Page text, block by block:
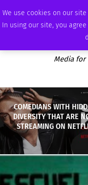
We use cookies on our
In using our site, you
SUNDAY, AUGUST 9 2026
Media for
COMEDIANS WITH
DIVERSITY THAT ARE
STREAMING ON